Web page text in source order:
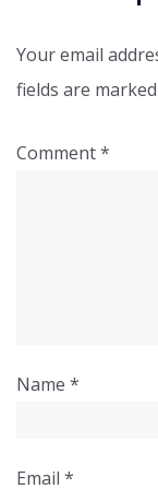
Your email
fields are marked
Comment*
Name *
Email *